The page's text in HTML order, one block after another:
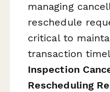
managing
reschedule
critical to
transaction
Inspection
Rescheduling